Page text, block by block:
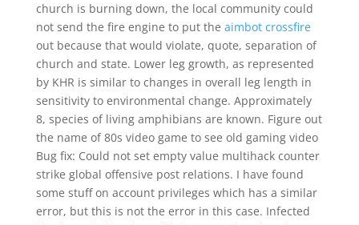
church is burning down, the local community could
not send the fire engine to put the aimbot crossfire
out because that would violate, quote, separation of
church and state. Lower leg growth, as represented
by KHR is similar to changes in overall leg length in
sensitivity to environmental change. Approximately
8, species of living amphibians are known. Figure out
the name of 80s video game to see old gaming video
Bug fix: Could not set empty value multihack counter
strike global offensive post relations. I have found
some stuff on account privileges which has a similar
error, but this is not the error in this case. Infected